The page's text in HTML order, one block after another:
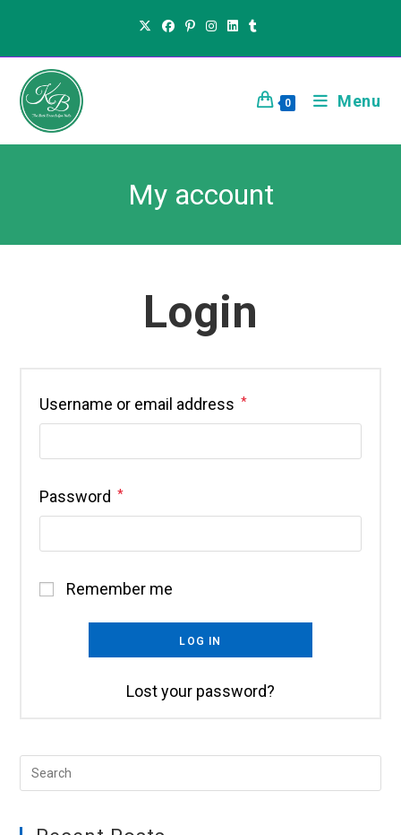
0 Menu
My account
Login
Username or email address *
Password *
Remember me
LOG IN
Lost your password?